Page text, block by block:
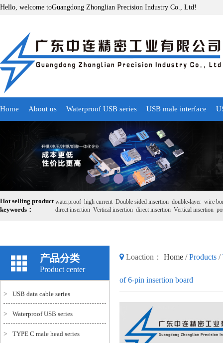
Hello, welcome toGuangdong Zhonglian Precision Industry Co., Ltd!
Home About us Waterproof USB series USB male interface
Hot selling product
keywords：
waterproof high current Double sided insertion double-layer wire
direct insertion Vertical insertion direct insertion Vertical insertion
产品分类
Product center
> USB data cable series
> Waterproof USB series
> TYPE C male head series
Loaction： Home / Products /
of 6-pin insertion board